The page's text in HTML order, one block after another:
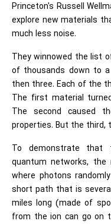
Princeton's Russell
explore new materials
much less noise.
They winnowed the list
of thousands down to
then three. Each of the
The first material
The second caused
properties. But the third,
To demonstrate
quantum networks, the
where photons
short path that is
miles long (made of
from the ion can go on